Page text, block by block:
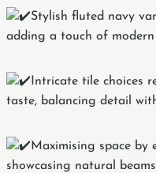
Stylish fluted navy
adding a touch of modern
Intricate tile choices
taste, balancing detail
Maximising space by
showcasing natural